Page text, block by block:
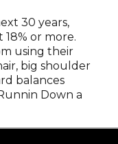
30 years,
or more.
using their
big shoulder
balances
Down a